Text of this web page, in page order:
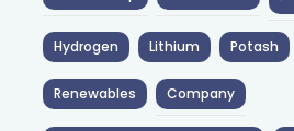
Hydrogen Lithium Potash
Renewables Company